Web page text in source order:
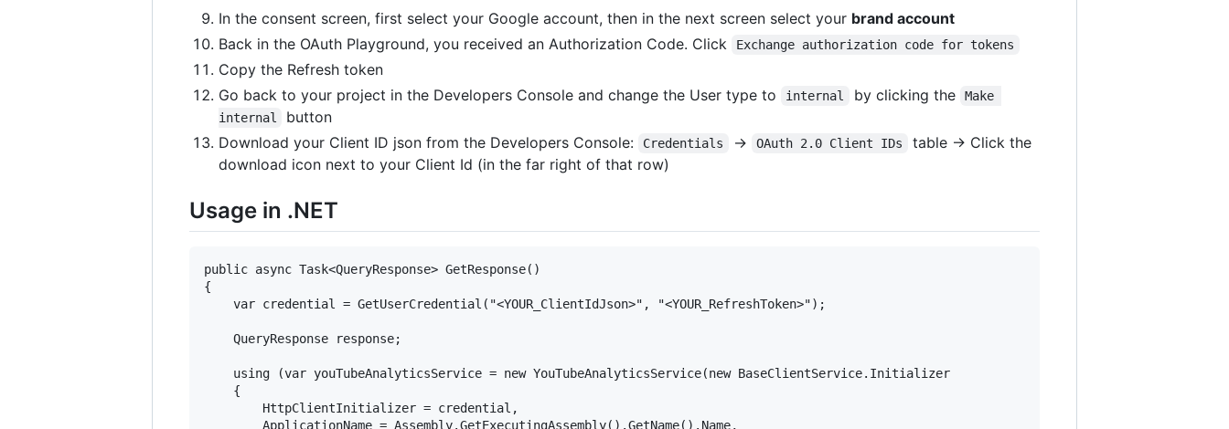
In the consent screen, first select your Google account, then in the next screen select your brand account
Back in the OAuth Playground, you received an Authorization Code. Click
Exchange authorization code for tokens
Copy the Refresh token
Go back to your project in the Developers Console and change the User type to
internal by clicking the
Make
internal
button
Download your Client ID json from the Developers Console:
Credentials -> OAuth 2.0 Client IDs
table -> Click the
download icon next to your Client Id (in the far right of that row)
Usage in .NET
public async Task<QueryResponse> GetResponse()
{
    var credential = GetUserCredential("<YOUR_ClientIdJson>", "<YOUR_RefreshToken>");
    QueryResponse response;
    using (var youTubeAnalyticsService = new YouTubeAnalyticsService(new BaseClientService.Initializer
    {
        HttpClientInitializer = credential,
        ApplicationName = Assembly.GetExecutingAssembly().GetName().Name,